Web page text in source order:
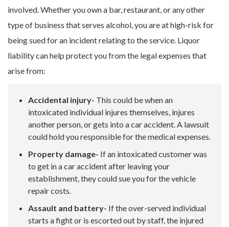
involved. Whether you own a bar, restaurant, or any other
type of business that serves alcohol, you are at high-risk for
being sued for an incident relating to the service. Liquor
liability can help protect you from the legal expenses that
arise from:
Accidental injury- This could be when an
intoxicated individual injures themselves, injures
another person, or gets into a car accident. A lawsuit
could hold you responsible for the medical expenses.
Property damage- If an intoxicated customer was
to get in a car accident after leaving your
establishment, they could sue you for the vehicle
repair costs.
Assault and battery- If the over-served individual
starts a fight or is escorted out by staff, the injured